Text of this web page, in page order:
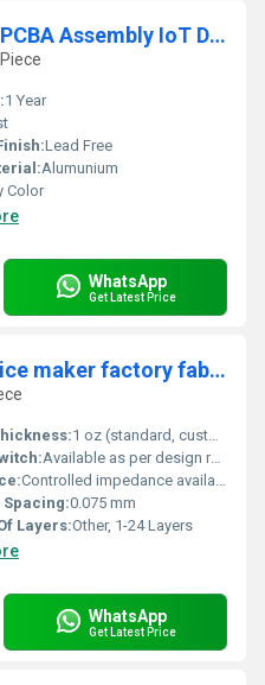
OEM Customized SMT PCBA Assembly IoT Devices Motherboard Circuit Board
1 Year
Lead Free
Alumunium
Color
WhatsApp
Get Latest Price
FR-4 PCB one stop service maker factory fabrication Assembly SMT PCBA production supplier
1 oz (standard, customizable 0.5-3 oz)
Available as per design requirements
Controlled impedance available
Spacing:0.075 mm
Layers:Other, 1-24 Layers
WhatsApp
Get Latest Price